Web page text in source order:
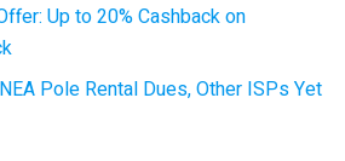
Up to 20% Cashback on
Pole Rental Dues, Other ISPs Yet